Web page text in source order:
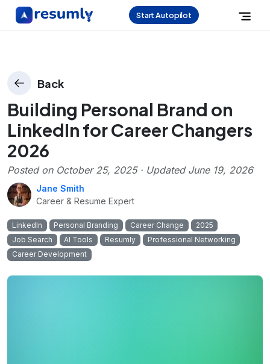
Start Autopilot
Back
Building Personal Brand on
LinkedIn for Career Changers
2026
Posted on October 25, 2025· Updated June 19, 2026
Jane Smith
Career & Resume Expert
LinkedIn Personal Branding Career Change
2025
Job Search
AI Tools Resumly
Professional Networking
Career Development